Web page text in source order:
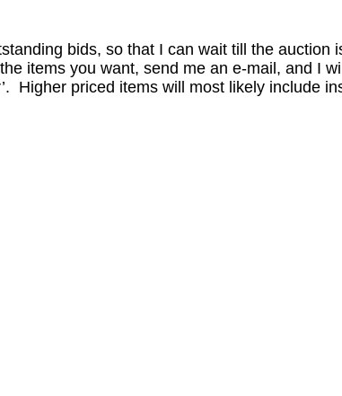
bids, so that I can wait till the
items you want, send me an e-mail, and I
Higher priced items will most likely include